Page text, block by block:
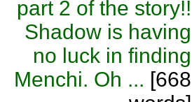
part 2 of the story!!
Shadow is having
no luck in finding
Menchi. Oh ... [668